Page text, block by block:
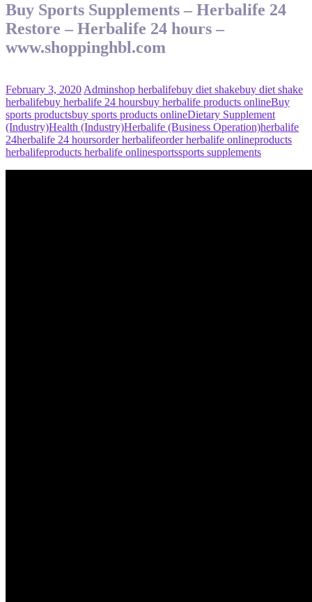
Buy Sports Supplements – Herbalife 24
Restore – Herbalife 24 hours –
www.shoppinghbl.com
February 3, 2020 Adminshop herbalifebuy diet shakebuy diet shake
herbalifebuy herbalife 24 hoursbuy herbalife products onlineBuy
sports productsbuy sports products onlineDietary Supplement
(Industry)Health (Industry)Herbalife (Business Operation)herbalife
24herbalife 24 hoursorder herbalifeorder herbalife onlineproducts
herbalifeproducts herbalife onlinesportssports supplements